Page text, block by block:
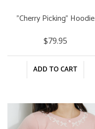
"Cherry Picking" Hoodie
$79.95
ADD TO CART